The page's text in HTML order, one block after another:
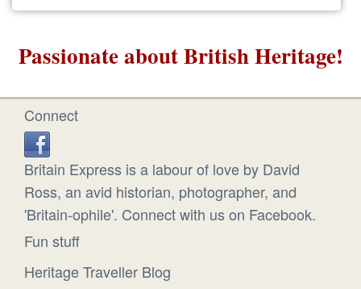
Passionate about British Heritage!
Connect
Britain Express is a labour of love by David
Ross, an avid historian, photographer, and
'Britain-ophile'. Connect with us on Facebook.
Fun stuff
Heritage Traveller Blog